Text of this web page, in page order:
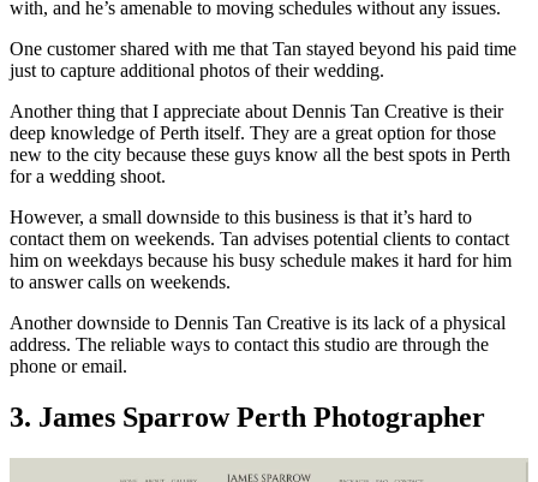
with, and he’s amenable to moving schedules without any issues.
One customer shared with me that Tan stayed beyond his paid time
just to capture additional photos of their wedding.
Another thing that I appreciate about Dennis Tan Creative is their
deep knowledge of Perth itself. They are a great option for those
new to the city because these guys know all the best spots in Perth
for a wedding shoot.
However, a small downside to this business is that it’s hard to
contact them on weekends. Tan advises potential clients to contact
him on weekdays because his busy schedule makes it hard for him
to answer calls on weekends.
Another downside to Dennis Tan Creative is its lack of a physical
address. The reliable ways to contact this studio are through the
phone or email.
3. James Sparrow Perth Photographer